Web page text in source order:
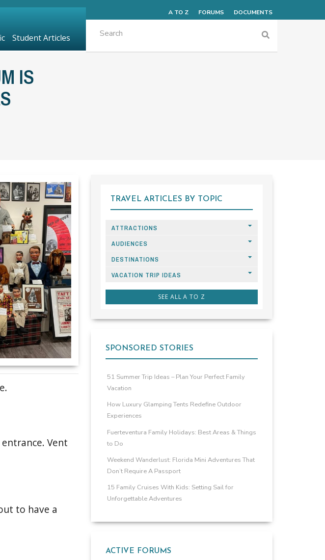
IS
Vent
to have a
TRAVEL ARTICLES BY TOPIC
ATTRACTIONS
AUDIENCES
DESTINATIONS
VACATION TRIP IDEAS
SEE ALL A TO Z
SPONSORED STORIES
51 Summer Trip Ideas – Plan Your Perfect Family
Vacation
How Luxury Glamping Tents Redefine Outdoor
Experiences
Fuerteventura Family Holidays: Best Areas & Things
to Do
Weekend Wanderlust: Florida Mini Adventures That
Don’t Require A Passport
15 Family Cruises With Kids: Setting Sail for
Unforgettable Adventures
ACTIVE FORUMS
A TO Z FORUMS DOCUMENTS
Student Articles